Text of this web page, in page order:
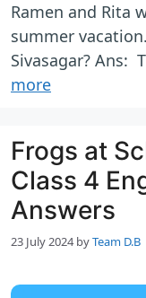
Ramen and Rita
summer
Sivasagar? Ans:
more
Frogs at
Class 4
Answers
23 July 2024 byTeam D.B